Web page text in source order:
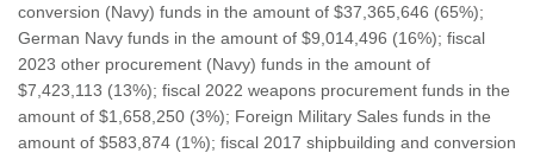
conversion (Navy) funds in the amount of $37,365,646 (65%);
German Navy funds in the amount of $9,014,496 (16%); fiscal
2023 other procurement (Navy) funds in the amount of
$7,423,113 (13%); fiscal 2022 weapons procurement funds in the
amount of $1,658,250 (3%); Foreign Military Sales funds in the
amount of $583,874 (1%); fiscal 2017 shipbuilding and conversion